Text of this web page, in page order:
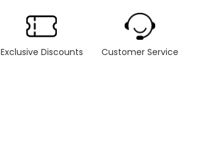
Exclusive Discounts Customer Service